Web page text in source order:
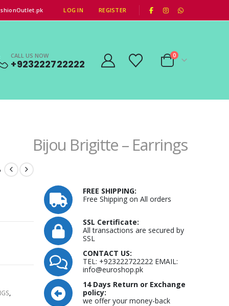
LOG IN REGISTER
CALL US NOW
+923222722222
0
Bijou Brigitte – Earrings
,
FREE SHIPPING:
Free Shipping on All orders
SSL Certificate:
All transactions are secured by
SSL
CONTACT US:
TEL: +923222722222 EMAIL:
info@euroshop.pk
14 Days Return or Exchange
policy:
we offer your money-back